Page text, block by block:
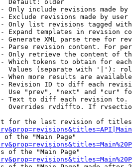
Default: older
Only include revisions made by
Exclude revisions made by user
Only list revisions tagged
Expand templates in revision
Generate XML parse tree for
Parse revision content. For
Only retrieve the content of
Which tokens to obtain for
Values (separate with '|'):
When more results are
Revision ID to diff each
Use "prev", "next" and "cur"
Text to diff each revision
Overrides rvdiffto. If
for the last revision of
of the "Main Page"
of the "Main Page"